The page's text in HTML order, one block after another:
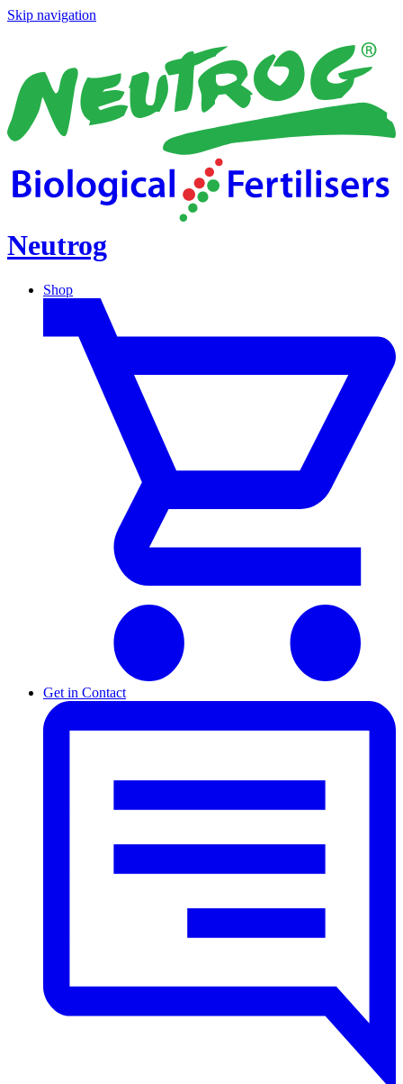
Skip navigation
Neutrog
Shop
Get in Contact